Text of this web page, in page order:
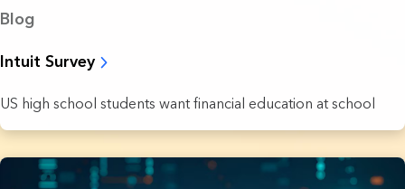
Blog
Intuit Survey
US high school students want financial education at school